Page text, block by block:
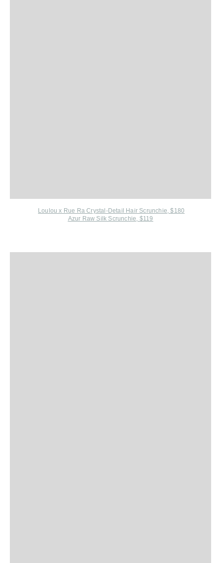
Loulou x Rue Ra Crystal-Detail Hair Scrunchie, $180
Azur Raw Silk Scrunchie, $119